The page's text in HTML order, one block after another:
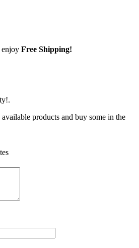
enjoy Free Shipping!
products and buy some in the